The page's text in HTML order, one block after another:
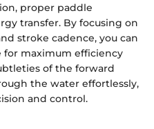
proper paddle
transfer. By focusing on
stroke cadence, you can
maximum efficiency
of the forward
the water effortlessly,
and control.